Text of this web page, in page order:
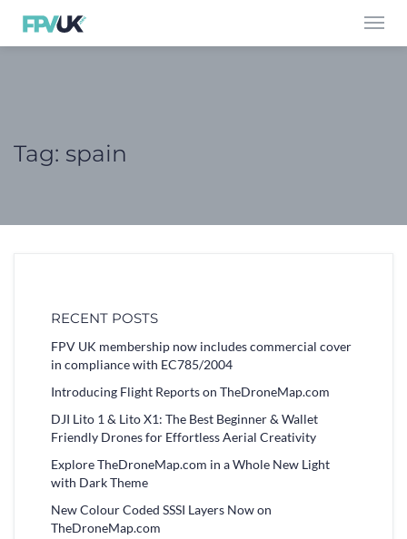
Tag: spain
RECENT POSTS
FPV UK membership now includes commercial cover
in compliance with EC785/2004
Introducing Flight Reports on TheDroneMap.com
DJI Lito 1 & Lito X1: The Best Beginner & Wallet
Friendly Drones for Effortless Aerial Creativity
Explore TheDroneMap.com in a Whole New Light
with Dark Theme
New Colour Coded SSSI Layers Now on
TheDroneMap.com